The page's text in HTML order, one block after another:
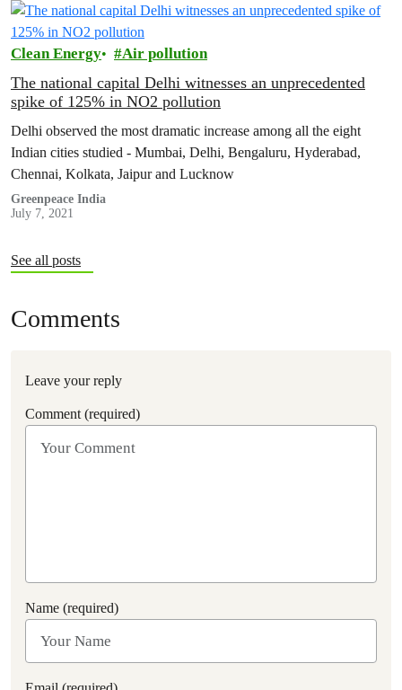
Clean Energy Air pollution
The national capital Delhi witnesses an unprecedented
spike of 125% in NO2 pollution
Delhi observed the most dramatic increase among all the eight
Indian cities studied - Mumbai, Delhi, Bengaluru, Hyderabad,
Chennai, Kolkata, Jaipur and Lucknow
Greenpeace India
July 7, 2021
See all posts
Comments
Leave your reply
Comment (required)
Name (required)